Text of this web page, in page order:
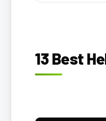
13 Best